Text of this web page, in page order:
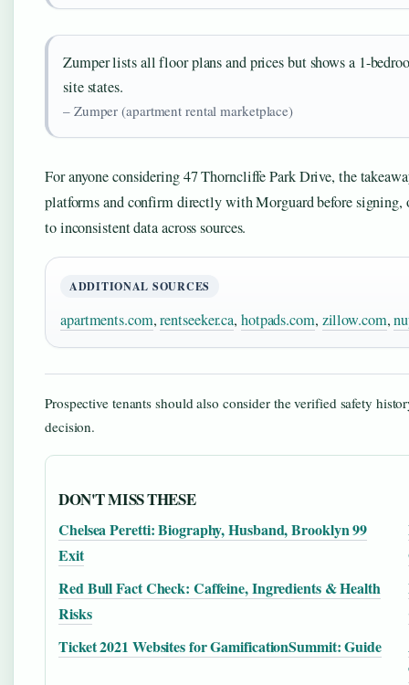
Zumper lists all floor plans and prices but shows a 1-
site states.
– Zumper (apartment rental marketplace)
For anyone considering 47 Thorncliffe Park Drive, the
platforms and confirm directly with Morguard before signing,
to inconsistent data across sources.
ADDITIONAL SOURCES
apartments.com,rentseeker.ca, hotpads.com, zillow.com,
Prospective tenants should also consider the verified safety
decision.
DON'T MISS THESE
Chelsea Peretti: Biography, Husband, Brooklyn 99
Exit
Red Bull Fact Check: Caffeine, Ingredients & Health
Risks
Ticket 2021 Websites for GamificationSummit: Guide